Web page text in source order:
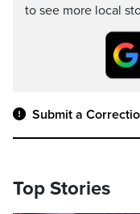
to see more local
Submit a
Top Stories